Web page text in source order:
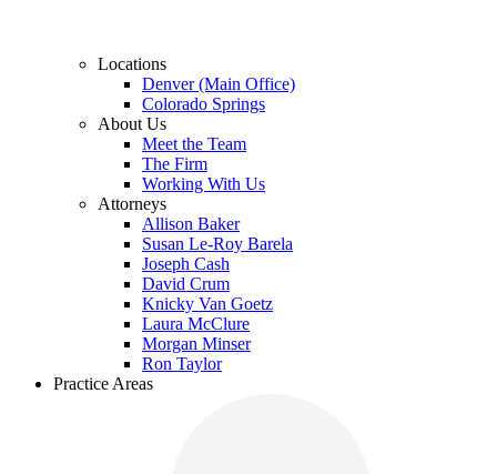
Locations
Denver (Main Office)
Colorado Springs
About Us
Meet the Team
The Firm
Working With Us
Attorneys
Allison Baker
Susan Le-Roy Barela
Joseph Cash
David Crum
Knicky Van Goetz
Laura McClure
Morgan Minser
Ron Taylor
Practice Areas